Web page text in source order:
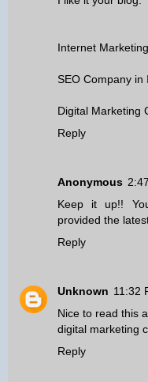
Internet
SEO Company in
Digital Marketing
Reply
Anonymous
Keep it up!!
provided the
Reply
Unknown 11:32
Nice to read this
digital marketing
Reply